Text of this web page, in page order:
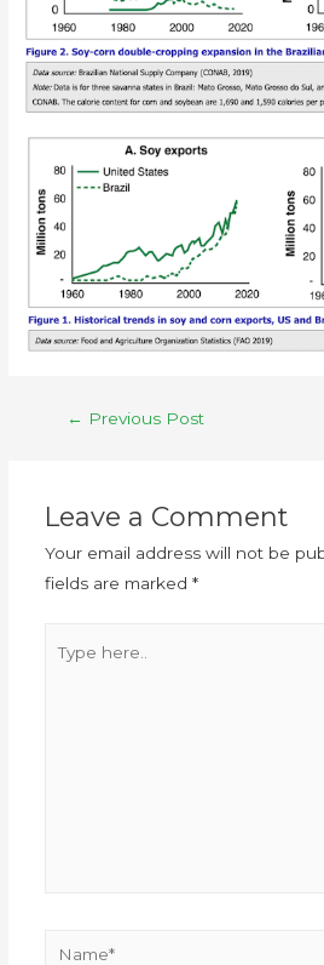
← Previous Post
Leave a Comment
Your email address will not be
fields are marked *